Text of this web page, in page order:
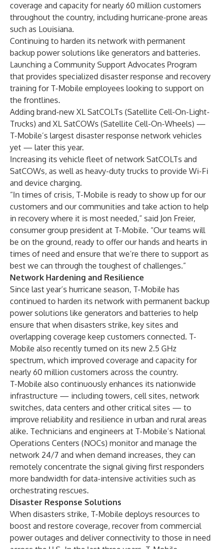
coverage and capacity for nearly 60 million customers
throughout the country, including hurricane-prone areas
such as Louisiana.
Continuing to harden its network with permanent
backup power solutions like generators and batteries.
Launching a Community Support Advocates Program
that provides specialized disaster response and recovery
training for T-Mobile employees looking to support on
the frontlines.
Adding brand-new XL SatCOLTs (Satellite Cell-On-Light-
Trucks) and XL SatCOWs (Satellite Cell-On-Wheels) —
T-Mobile’s largest disaster response network vehicles
yet — later this year.
Increasing its vehicle fleet of network SatCOLTs and
SatCOWs, as well as heavy-duty trucks to provide Wi-Fi
and device charging.
“In times of crisis, T-Mobile is ready to show up for our
customers and our communities and take action to help
in recovery where it is most needed,” said Jon Freier,
consumer group president at T-Mobile. “Our teams will
be on the ground, ready to offer our hands and hearts in
times of need and ensure that we’re there to support as
best we can through the toughest of challenges.”
Network Hardening and Resilience
Since last year’s hurricane season, T-Mobile has
continued to harden its network with permanent backup
power solutions like generators and batteries to help
ensure that when disasters strike, key sites and
overlapping coverage keep customers connected. T-
Mobile also recently turned on its new 2.5 GHz
spectrum, which improved coverage and capacity for
nearly 60 million customers across the country.
T-Mobile also continuously enhances its nationwide
infrastructure — including towers, cell sites, network
switches, data centers and other critical sites — to
improve reliability and resilience in urban and rural areas
alike. Technicians and engineers at T-Mobile’s National
Operations Centers (NOCs) monitor and manage the
network 24/7 and when demand increases, they can
remotely concentrate the signal giving first responders
more bandwidth for data-intensive activities such as
orchestrating rescues.
Disaster Response Solutions
When disasters strike, T-Mobile deploys resources to
boost and restore coverage, recover from commercial
power outages and deliver connectivity to those in need